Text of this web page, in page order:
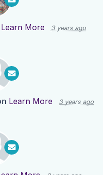
Learn More 3 years ago
Learn More 3 years ago